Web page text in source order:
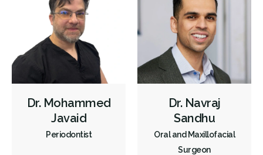
Dr. Mohammed
Javaid
Periodontist
Dr. Navraj
Sandhu
Oral and Maxillofacial
Surgeon